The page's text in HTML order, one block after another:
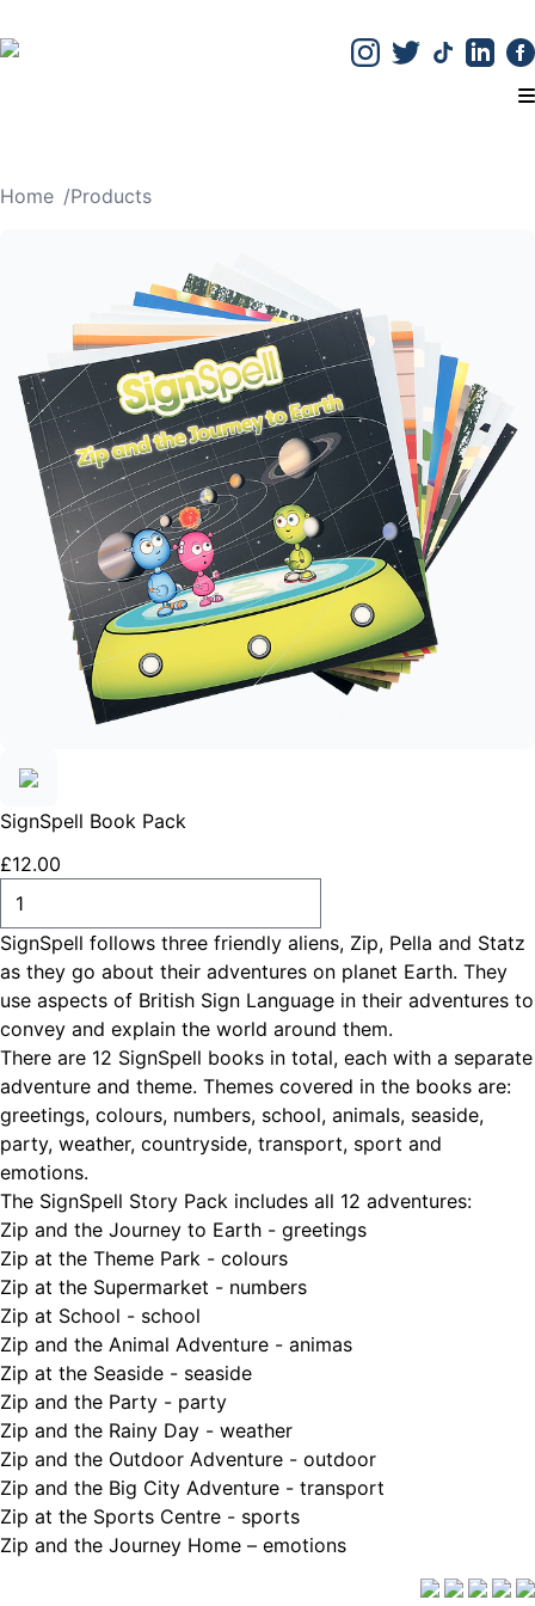
Home /Products
SignSpell Book Pack
£12.00
​SignSpell follows three friendly aliens, Zip, Pella and Statz
as they go about their adventures on planet Earth. They
use aspects of British Sign Language in their adventures to
convey and explain the world around them.
There are 12 SignSpell books in total, each with a separate
adventure and theme. Themes covered in the books are:
greetings, colours, numbers, school, animals, seaside,
party, weather, countryside, transport, sport and
emotions.
The SignSpell Story Pack includes all 12 adventures:
Zip and the Journey to Earth - greetings
Zip at the Theme Park - colours
Zip at the Supermarket - numbers
Zip at School - school
Zip and the Animal Adventure - animas
Zip at the Seaside - seaside
Zip and the Party - party
Zip and the Rainy Day - weather
Zip and the Outdoor Adventure - outdoor
Zip and the Big City Adventure - transport
Zip at the Sports Centre - sports
Zip and the Journey Home – emotions